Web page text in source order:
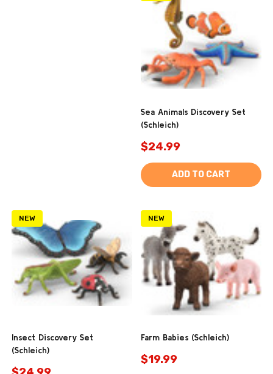
Sea Animals Discovery Set
(Schleich)
$24.99
ADD TO CART
NEW
Insect Discovery Set
(Schleich)
NEW
Farm Babies (Schleich)
$19.99